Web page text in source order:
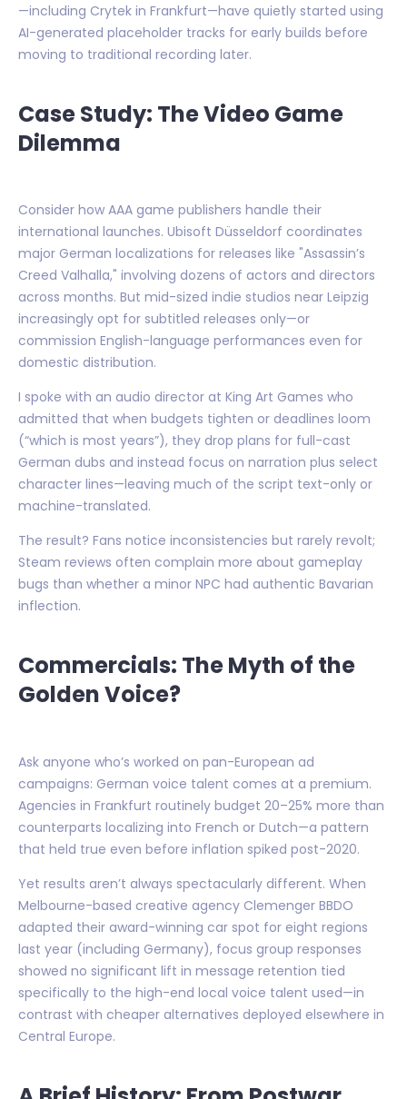
—including Crytek in Frankfurt—have quietly started using
AI-generated placeholder tracks for early builds before
moving to traditional recording later.
Case Study: The Video Game
Dilemma
Consider how AAA game publishers handle their
international launches. Ubisoft Düsseldorf coordinates
major German localizations for releases like "Assassin’s
Creed Valhalla," involving dozens of actors and directors
across months. But mid-sized indie studios near Leipzig
increasingly opt for subtitled releases only—or
commission English-language performances even for
domestic distribution.
I spoke with an audio director at King Art Games who
admitted that when budgets tighten or deadlines loom
(“which is most years”), they drop plans for full-cast
German dubs and instead focus on narration plus select
character lines—leaving much of the script text-only or
machine-translated.
The result? Fans notice inconsistencies but rarely revolt;
Steam reviews often complain more about gameplay
bugs than whether a minor NPC had authentic Bavarian
inflection.
Commercials: The Myth of the
Golden Voice?
Ask anyone who’s worked on pan-European ad
campaigns: German voice talent comes at a premium.
Agencies in Frankfurt routinely budget 20–25% more than
counterparts localizing into French or Dutch—a pattern
that held true even before inflation spiked post-2020.
Yet results aren’t always spectacularly different. When
Melbourne-based creative agency Clemenger BBDO
adapted their award-winning car spot for eight regions
last year (including Germany), focus group responses
showed no significant lift in message retention tied
specifically to the high-end local voice talent used—in
contrast with cheaper alternatives deployed elsewhere in
Central Europe.